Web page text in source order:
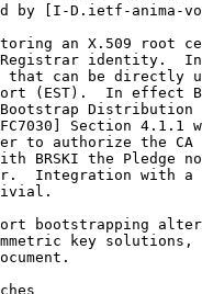
by [I-D.ietf-anima-
an X.509 root
identity.
that can be directly
(EST).  In effect
Distribution
Section 4.1.1
to authorize the CA
BRSKI the Pledge
Integration with a
bootstrapping
key solutions,